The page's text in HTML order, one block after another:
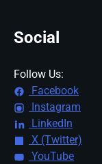
Social
Follow Us:
Facebook
Instagram
LinkedIn
X (Twitter)
YouTube